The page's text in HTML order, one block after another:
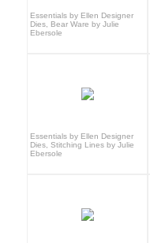
Essentials by Ellen Designer
Dies, Bear Ware by Julie
Ebersole
Essentials by Ellen Designer
Dies, Stitching Lines by Julie
Ebersole